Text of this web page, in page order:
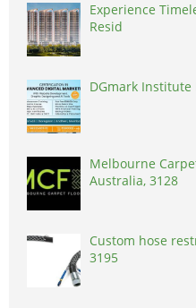
Experience
Resid
DGmark Institute
Melbourne
Australia, 3128
Custom hose
3195